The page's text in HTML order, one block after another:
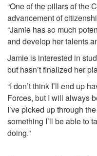
“One of the pillars of the
advancement of
“Jamie has so much
and develop her talents
Jamie is interested in
but hasn’t finalized her
“I don’t think I’ll end up
Forces, but I will always
I’ve picked up through
something I’ll be able to
doing.”